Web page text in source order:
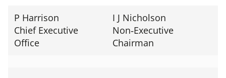
P Harrison
Chief Executive
Office
I J Nicholson
Non‑Executive
Chairman